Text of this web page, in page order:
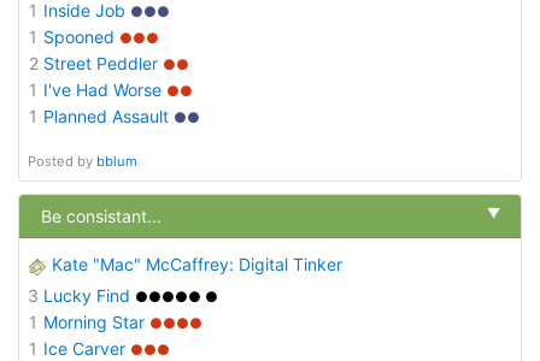
1 Inside Job ●●●
1 Spooned ●●●
2 Street Peddler ●●
1 I've Had Worse ●●
1 Planned Assault ●●
Posted by bblum
Be consistant... ▼
Kate "Mac" McCaffrey: Digital Tinker
3 Lucky Find ●●●●● ●
1 Morning Star ●●●●
1 Ice Carver ●●●